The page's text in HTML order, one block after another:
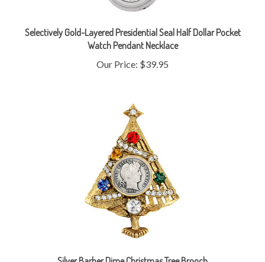
Watch Pendant Necklace
Our Price:$39.95